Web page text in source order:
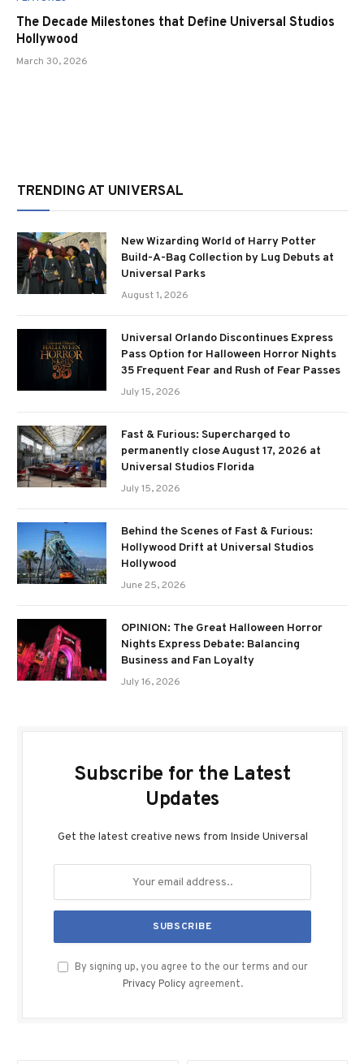
The Decade Milestones that Define Universal Studios
Hollywood
March 30, 2026
TRENDING AT UNIVERSAL
New Wizarding World of Harry Potter
Build-A-Bag Collection by Lug Debuts at
Universal Parks
August 1, 2026
Universal Orlando Discontinues Express
Pass Option for Halloween Horror Nights
35 Frequent Fear and Rush of Fear Passes
July 15, 2026
Fast & Furious: Supercharged to
permanently close August 17, 2026 at
Universal Studios Florida
July 15, 2026
Behind the Scenes of Fast & Furious:
Hollywood Drift at Universal Studios
Hollywood
June 25, 2026
OPINION: The Great Halloween Horror
Nights Express Debate: Balancing
Business and Fan Loyalty
July 16, 2026
Subscribe for the Latest
Updates
Get the latest creative news from Inside Universal
By signing up, you agree to the our terms and our
Privacy Policy agreement.